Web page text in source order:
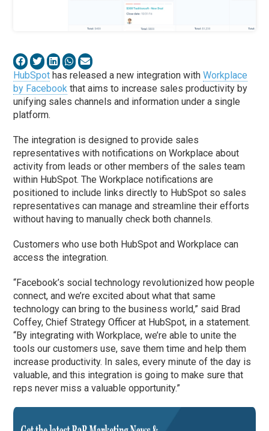
HubSpot has released a new integration withWorkplace
by Facebook that aims to increase sales productivity by
unifying sales channels and information under a single
platform.
The integration is designed to provide sales
representatives with notifications on Workplace about
activity from leads or other members of the sales team
within HubSpot. The Workplace notifications are
positioned to include links directly to HubSpot so sales
representatives can manage and streamline their efforts
without having to manually check both channels.
Customers who use both HubSpot and Workplace can
access the integration.
“Facebook’s social technology revolutionized how people
connect, and we’re excited about what that same
technology can bring to the business world,” said Brad
Coffey, Chief Strategy Officer at HubSpot, in a statement.
“By integrating with Workplace, we’re able to unite the
tools our customers use, save them time and help them
increase productivity. In sales, every minute of the day is
valuable, and this integration is going to make sure that
reps never miss a valuable opportunity.”